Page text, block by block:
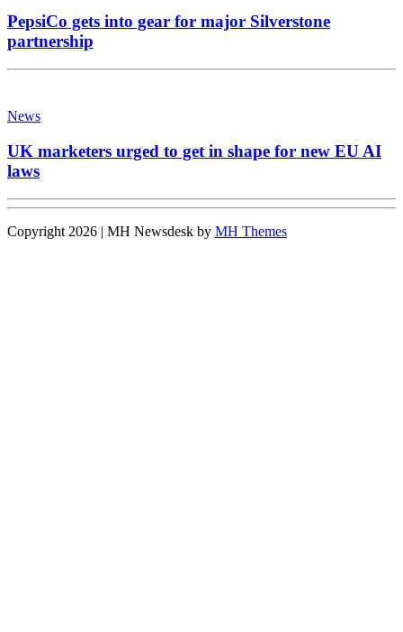
PepsiCo gets into gear for major Silverstone
partnership
News
UK marketers urged to get in shape for new EU AI
laws
Copyright 2026 | MH Newsdesk by MH Themes